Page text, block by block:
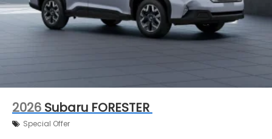
2026 Subaru FORESTER
Special Offer